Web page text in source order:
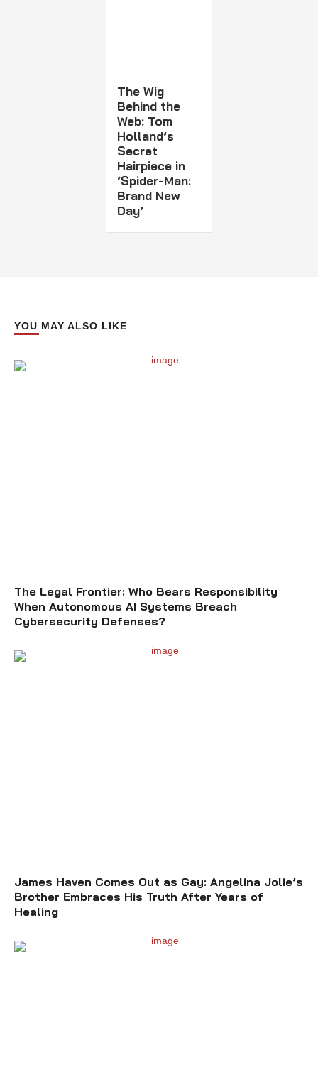
The Wig
Behind the
Web: Tom
Holland’s
Secret
Hairpiece in
‘Spider-Man:
Brand New
Day’
YOU MAY ALSO LIKE
The Legal Frontier: Who Bears Responsibility
When Autonomous AI Systems Breach
Cybersecurity Defenses?
James Haven Comes Out as Gay: Angelina Jolie’s
Brother Embraces His Truth After Years of
Healing